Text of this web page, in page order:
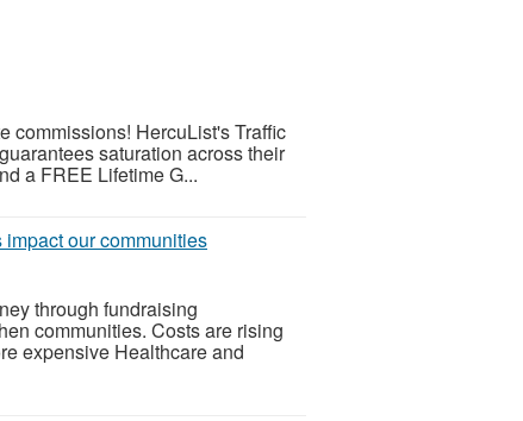
commissions! HercuList's Traffic
saturation across their
a FREE Lifetime G...
our communities
through fundraising
communities. Costs are rising
expensive Healthcare and